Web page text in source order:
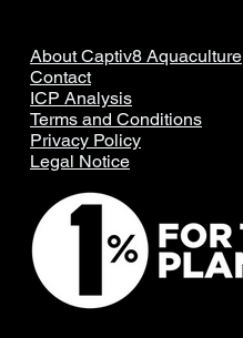
About Captiv8 Aquaculture
Contact
ICP Analysis
Terms and Conditions
Privacy Policy
Legal Notice